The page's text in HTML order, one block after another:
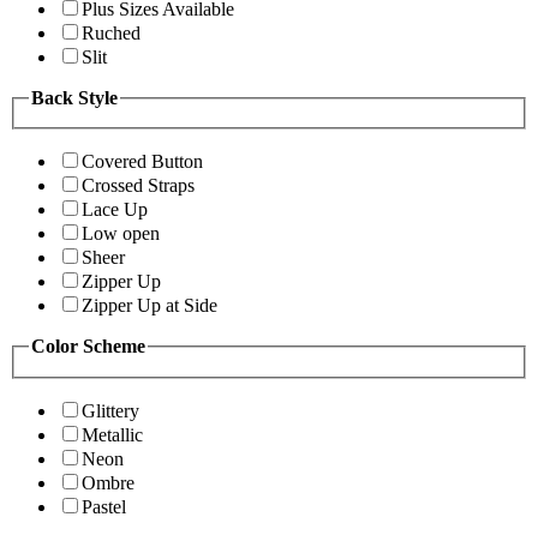
Plus Sizes Available
Ruched
Slit
Back Style
Covered Button
Crossed Straps
Lace Up
Low open
Sheer
Zipper Up
Zipper Up at Side
Color Scheme
Glittery
Metallic
Neon
Ombre
Pastel